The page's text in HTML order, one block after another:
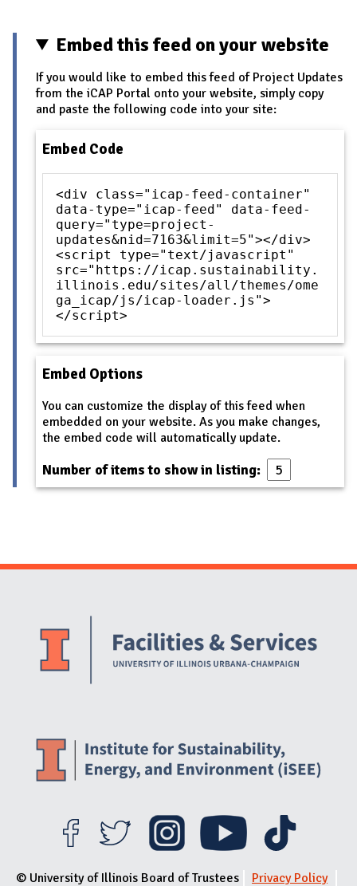
Embed this feed on your website
If you would like to embed this feed of Project Updates
from the iCAP Portal onto your website, simply copy
and paste the following code into your site:
Embed Code
<div class="icap-feed-container"
data-type="icap-feed" data-feed-
query="type=project-
updates&nid=7163&limit=5"></div>
<script type="text/javascript"
src="https://icap.sustainability.
illinois.edu/sites/all/themes/ome
ga_icap/js/icap-loader.js">
</script>
Embed Options
You can customize the display of this feed when
embedded on your website. As you make changes,
the embed code will automatically update.
Number of items to show in listing:
Website Stakeholders and Social Media
© University of Illinois Board of Trustees Privacy Policy